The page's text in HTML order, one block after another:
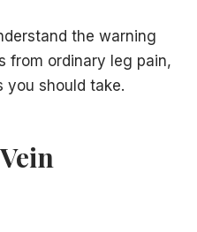
is unexplained
when you take a deep
Do not drive yourself to the
Diagnoses and Treats DVT
Ultrasound
venous ultrasound
the warning
from ordinary leg pain,
you should take.